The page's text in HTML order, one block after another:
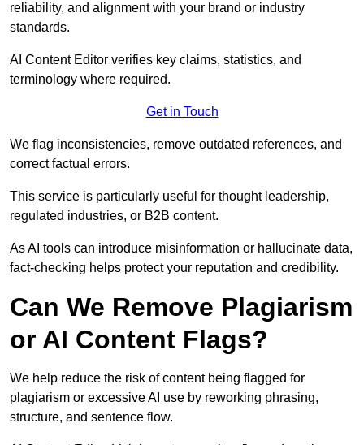
reliability, and alignment with your brand or industry
standards.
AI Content Editor verifies key claims, statistics, and
terminology where required.
Get in Touch
We flag inconsistencies, remove outdated references, and
correct factual errors.
This service is particularly useful for thought leadership,
regulated industries, or B2B content.
As AI tools can introduce misinformation or hallucinate data,
fact-checking helps protect your reputation and credibility.
Can We Remove Plagiarism
or AI Content Flags?
We help reduce the risk of content being flagged for
plagiarism or excessive AI use by reworking phrasing,
structure, and sentence flow.